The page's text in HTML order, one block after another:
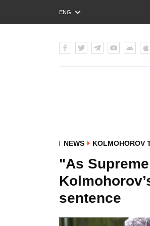
ENG
РУС
NEWS KOLMOHOROV
"As
sentence